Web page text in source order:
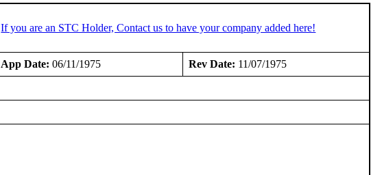
If you are an STC Holder, Contact us to have your company added here!
App Date: 06/11/1975 Rev Date: 11/07/1975